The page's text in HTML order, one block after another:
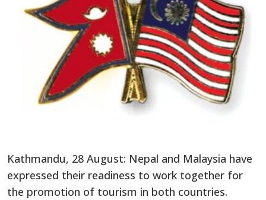
Kathmandu, 28 August: Nepal and Malaysia have
expressed their readiness to work together for
the promotion of tourism in both countries.